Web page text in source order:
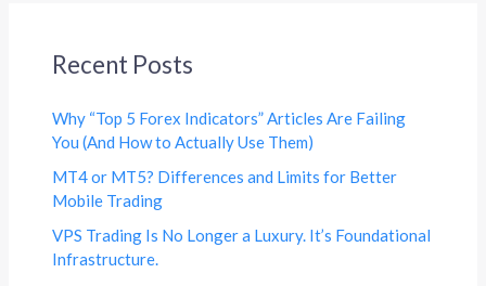
Recent Posts
Why “Top 5 Forex Indicators” Articles Are Failing
You (And How to Actually Use Them)
MT4 or MT5? Differences and Limits for Better
Mobile Trading
VPS Trading Is No Longer a Luxury. It’s Foundational
Infrastructure.